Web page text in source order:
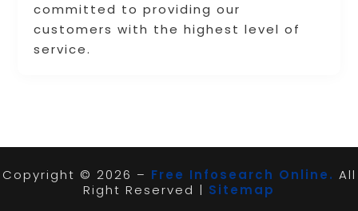
committed to providing our
customers with the highest level of
service.
Copyright © 2026 – Free Infosearch Online. All
Right Reserved | Sitemap